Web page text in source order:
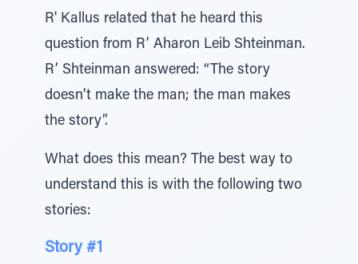
R' Kallus related that he heard this
question from R’ Aharon Leib Shteinman.
R’ Shteinman answered: “The story
doesn’t make the man; the man makes
the story”.
What does this mean? The best way to
understand this is with the following two
stories:
Story #1